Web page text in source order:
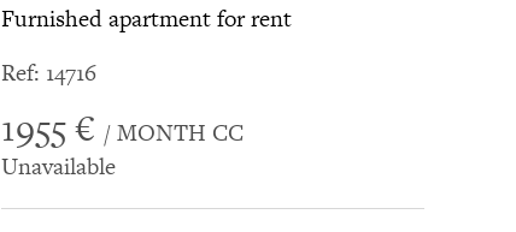
Furnished apartment for rent
Ref: 14716
1955 € / MONTH CC
Unavailable